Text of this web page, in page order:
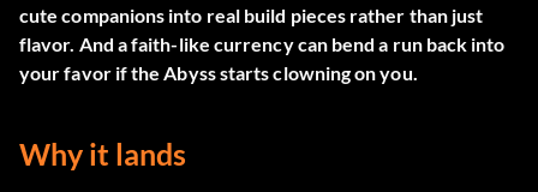
cute companions into real build pieces rather than just
flavor. And a faith-like currency can bend a run back into
your favor if the Abyss starts clowning on you.
Why it lands